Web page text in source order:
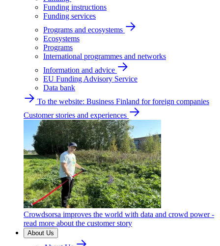
Funding instructions
Funding services
Programs and ecosystems
Ecosystems
Programs
International programmes and networks
Information and advice
EU Funding Advisory Service
Data bank
To the website: Business Finland for foreign companies
Customer stories and experiences
Crowdsorsa improves the world with data and crowd power -
read more about the customer story
About Us